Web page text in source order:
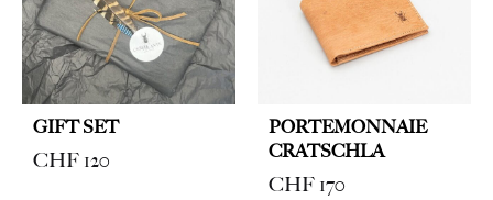
GIFT SET
CHF 120
PORTEMONNAIE
CRATSCHLA
CHF 170